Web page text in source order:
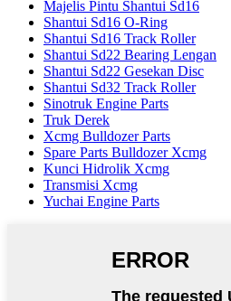
Majelis Pintu Shantui Sd16
Shantui Sd16 O-Ring
Shantui Sd16 Track Roller
Shantui Sd22 Bearing Lengan
Shantui Sd22 Gesekan Disc
Shantui Sd32 Track Roller
Sinotruk Engine Parts
Truk Derek
Xcmg Bulldozer Parts
Spare Parts Bulldozer Xcmg
Kunci Hidrolik Xcmg
Transmisi Xcmg
Yuchai Engine Parts